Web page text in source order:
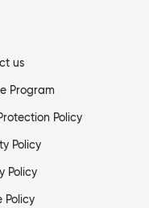
us
Program
Policy
Policy
Policy
Policy